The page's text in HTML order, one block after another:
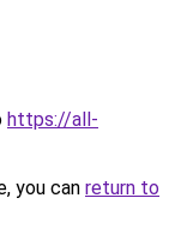
https://all-
you can return to